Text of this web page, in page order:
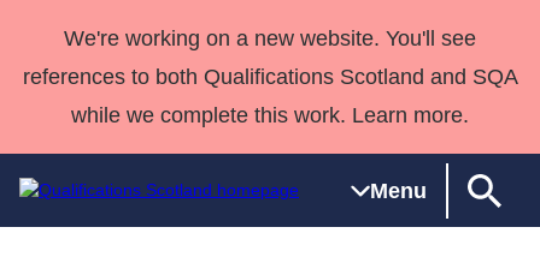
We're working on a new website. You'll see
references to both Qualifications Scotland and SQA
while we complete this work. Learn more.
Menu